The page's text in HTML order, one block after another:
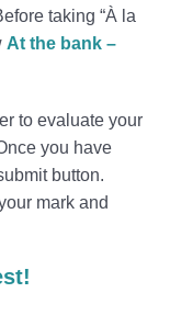
taking “À la
At the bank –
to evaluate your
you have
button.
mark and